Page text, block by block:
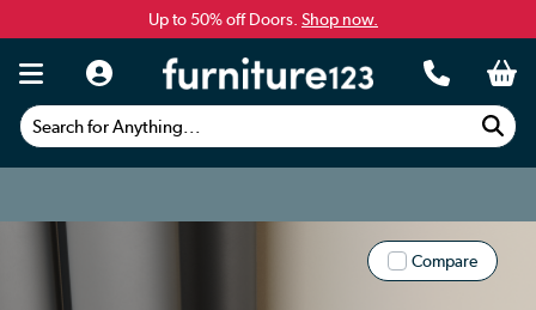
Up to 50% off Doors. Shop now.
Search for Anything...
Compare